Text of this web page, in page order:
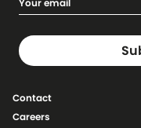
Contact
Careers